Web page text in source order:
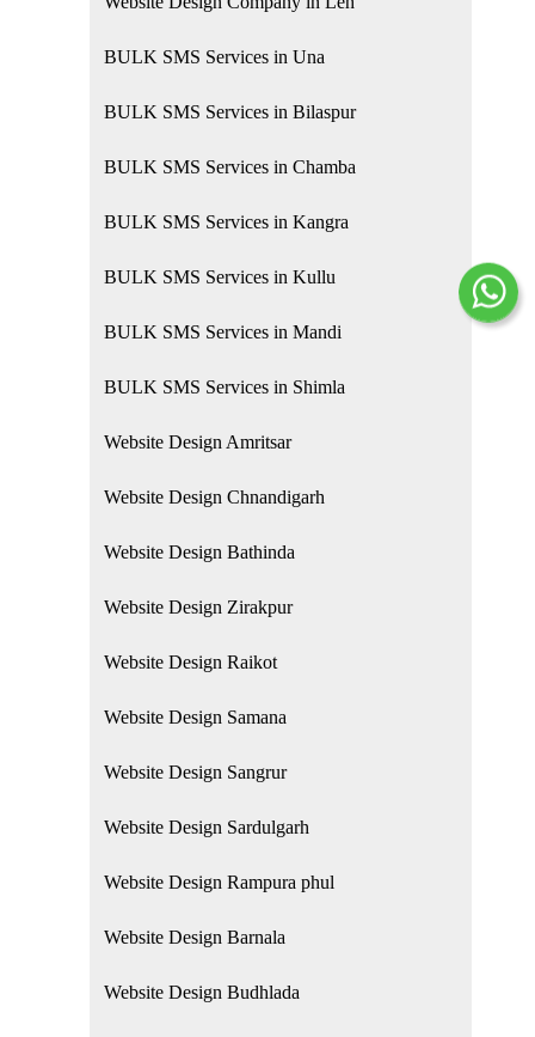
BULK SMS Services in Una
BULK SMS Services in Bilaspur
BULK SMS Services in Chamba
BULK SMS Services in Kangra
BULK SMS Services in Kullu
BULK SMS Services in Mandi
BULK SMS Services in Shimla
Website Design Amritsar
Website Design Chnandigarh
Website Design Bathinda
Website Design Zirakpur
Website Design Raikot
Website Design Samana
Website Design Sangrur
Website Design Sardulgarh
Website Design Rampura phul
Website Design Barnala
Website Design Budhlada